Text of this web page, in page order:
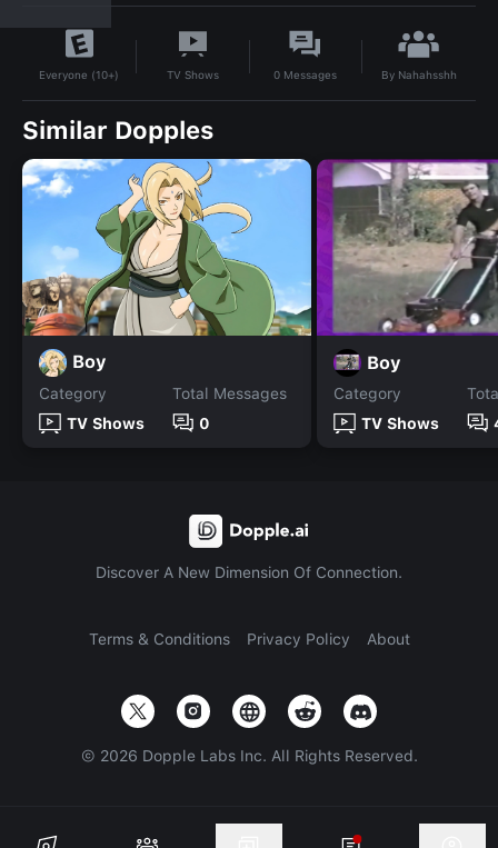
Everyone (10+) TV Shows 0 Messages By Nahahsshh
Similar Dopples
Boy
Category
TV Shows
Total Messages
0
Boy
Category
TV Shows
Discover A New Dimension Of Connection.
Terms & Conditions Privacy Policy About
© 2026 Dopple Labs Inc. All Rights Reserved.